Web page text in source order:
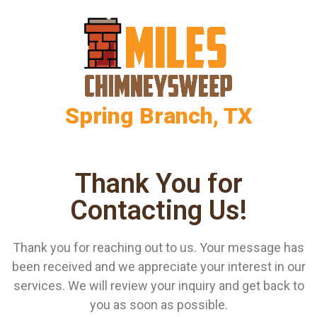
Spring Branch, TX
Thank You for
Contacting Us!
Thank you for reaching out to us. Your message has
been received and we appreciate your interest in our
services. We will review your inquiry and get back to
you as soon as possible.